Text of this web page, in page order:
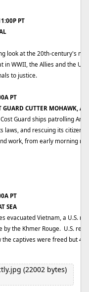
PT
look at the 20th-century's
WWII, the Allies and the
to justice.
PT
CUTTER MOHAWK, A
Guard ships patrolling
laws, and rescuing its citizens.
work, from early morning
PT
SEA
evacuated Vietnam, a U.S.
by the Khmer Rouge. U.S.
captives were freed but 40